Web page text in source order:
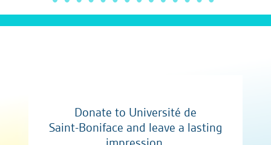
Donate to Université de
Saint-Boniface and leave a lasting